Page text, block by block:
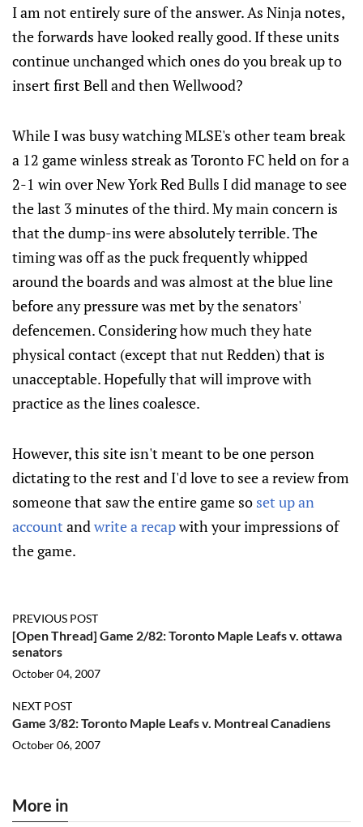
I am not entirely sure of the answer. As Ninja notes,
the forwards have looked really good. If these units
continue unchanged which ones do you break up to
insert first Bell and then Wellwood?
While I was busy watching MLSE's other team break
a 12 game winless streak as Toronto FC held on for a
2-1 win over New York Red Bulls I did manage to see
the last 3 minutes of the third. My main concern is
that the dump-ins were absolutely terrible. The
timing was off as the puck frequently whipped
around the boards and was almost at the blue line
before any pressure was met by the senators'
defencemen. Considering how much they hate
physical contact (except that nut Redden) that is
unacceptable. Hopefully that will improve with
practice as the lines coalesce.
However, this site isn't meant to be one person
dictating to the rest and I'd love to see a review from
someone that saw the entire game so set up an
account andwrite a recapwith your impressions of
the game.
PREVIOUS POST
[Open Thread] Game 2/82: Toronto Maple Leafs v. ottawa
senators
October 04, 2007
NEXT POST
Game 3/82: Toronto Maple Leafs v. Montreal Canadiens
October 06, 2007
More in